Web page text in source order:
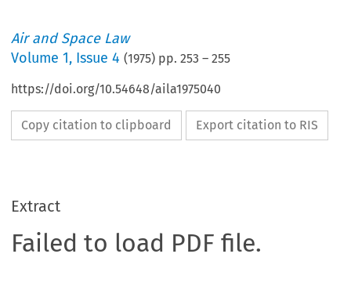
Air and Space Law
Volume1, Issue 4 (1975) pp.253 –255
https://doi.org/10.54648/aila1975040
Copy citation to clipboard Export citation to RIS
Extract
Failed to load PDF file.